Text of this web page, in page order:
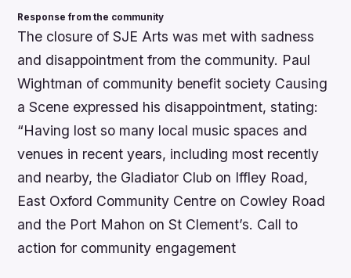
Response from the community
The closure of SJE Arts was met with sadness
and disappointment from the community. Paul
Wightman of community benefit society Causing
a Scene expressed his disappointment, stating:
“Having lost so many local music spaces and
venues in recent years, including most recently
and nearby, the Gladiator Club on Iffley Road,
East Oxford Community Centre on Cowley Road
and the Port Mahon on St Clement’s. Call to
action for community engagement